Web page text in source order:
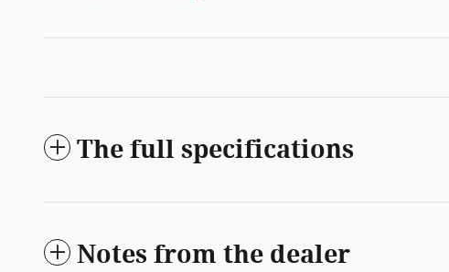
The full specifications
Notes from the dealer